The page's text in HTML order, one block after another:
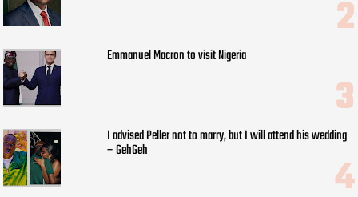
Emmanuel Macron to visit Nigeria
I advised Peller not to marry, but I will attend his wedding
– GehGeh